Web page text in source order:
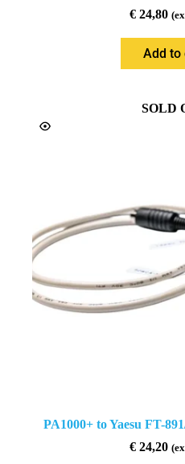
€24,80
Add to
SOLD
PA1000+ to Yaesu FT-
€24,20